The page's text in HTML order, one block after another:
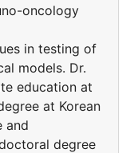
oncology
in testing of
models. Dr.
education at
at Korean
and
degree